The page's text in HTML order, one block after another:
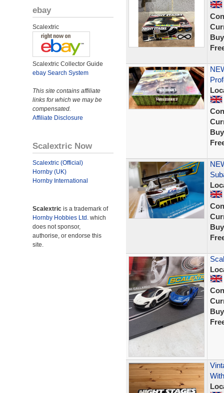
ebay
Scalextric
Scalextric Collector Guide
ebay Search System
This site contains affiliate
links for which we may be
compensated.
Affiliate Disclosure
Scalextric Now
Scalextric (Official)
Hornby (UK)
Hornby International
Scalextric is a trademark of
Hornby Hobbies Ltd. which
does not sponsor,
authorise, or endorse this
site.